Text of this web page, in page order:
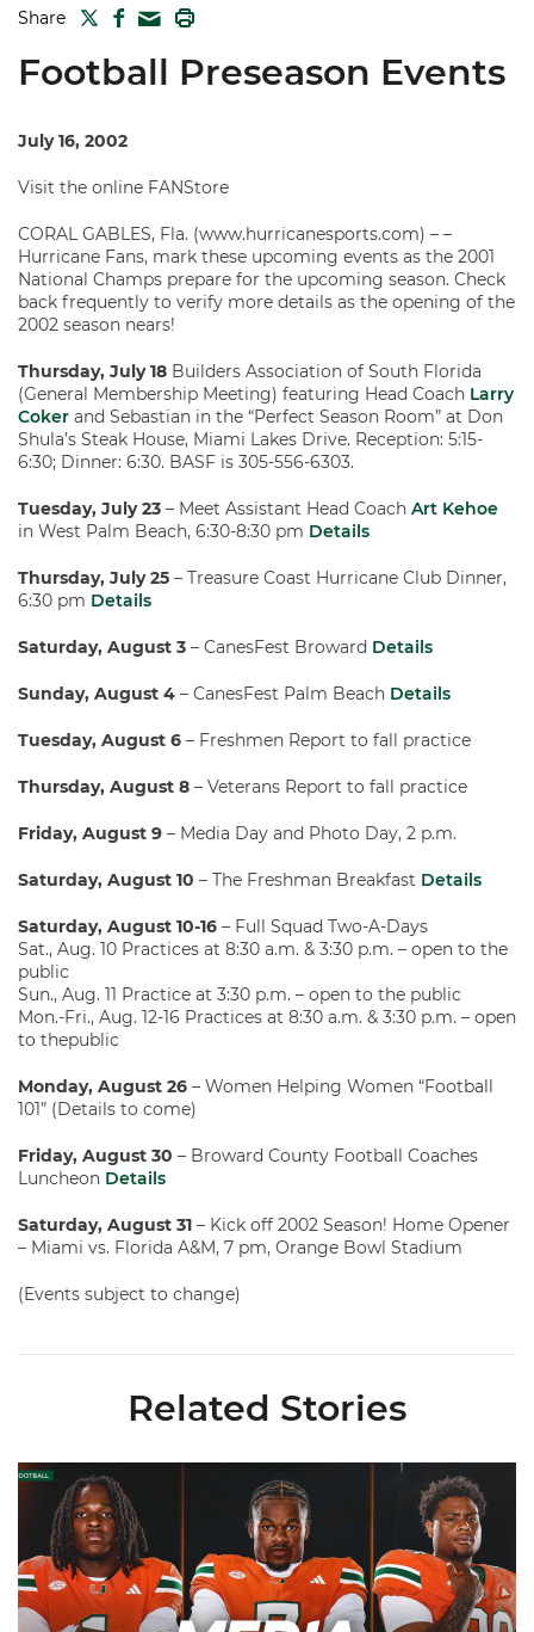
Share TWITTER
FACEBOOK
MAIL
Football Preseason Events
July 16, 2002
Visit the online FANStore
CORAL GABLES, Fla. (www.hurricanesports.com) – –
Hurricane Fans, mark these upcoming events as the 2001
National Champs prepare for the upcoming season. Check
back frequently to verify more details as the opening of the
2002 season nears!
Thursday, July 18 Builders Association of South Florida
(General Membership Meeting) featuring Head Coach Larry
Coker and Sebastian in the “Perfect Season Room” at Don
Shula’s Steak House, Miami Lakes Drive. Reception: 5:15-
6:30; Dinner: 6:30. BASF is 305-556-6303.
Tuesday, July 23 – Meet Assistant Head Coach Art Kehoe
in West Palm Beach, 6:30-8:30 pm Details
Thursday, July 25 – Treasure Coast Hurricane Club Dinner,
6:30 pm Details
Saturday, August 3 – CanesFest Broward Details
Sunday, August 4 – CanesFest Palm Beach Details
Tuesday, August 6 – Freshmen Report to fall practice
Thursday, August 8 – Veterans Report to fall practice
Friday, August 9 – Media Day and Photo Day, 2 p.m.
Saturday, August 10 – The Freshman Breakfast Details
Saturday, August 10-16 – Full Squad Two-A-Days
Sat., Aug. 10 Practices at 8:30 a.m. & 3:30 p.m. – open to the
public
Sun., Aug. 11 Practice at 3:30 p.m. – open to the public
Mon.-Fri., Aug. 12-16 Practices at 8:30 a.m. & 3:30 p.m. – open
to thepublic
Monday, August 26 – Women Helping Women “Football
101” (Details to come)
Friday, August 30 – Broward County Football Coaches
Luncheon Details
Saturday, August 31 – Kick off 2002 Season! Home Opener
– Miami vs. Florida A&M, 7 pm, Orange Bowl Stadium
(Events subject to change)
Related Stories
Toney, Moten Sr., Poyser | Media Availability